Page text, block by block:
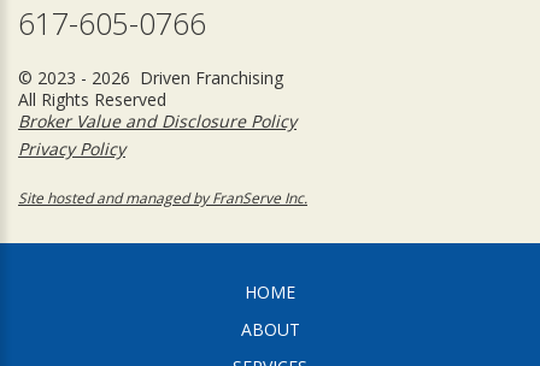
617-605-0766
© 2023 - 2026 Driven Franchising
All Rights Reserved
Broker Value and Disclosure Policy
Privacy Policy
Site hosted and managed by FranServe Inc.
HOME
ABOUT